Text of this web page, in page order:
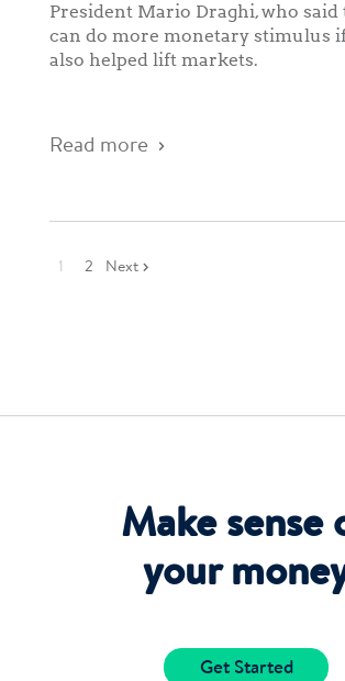
President Mario Draghi, who said
can do more monetary stimulus if
also helped lift markets.
Read more
1 2 Next
Make sense
your
Get Started